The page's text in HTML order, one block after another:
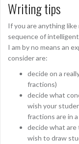
Writing tips
If you are anything
sequence of
I am by no means an
consider are:
decide on a
fractions)
decide what
wish your
fractions are in
decide what are
wish to draw